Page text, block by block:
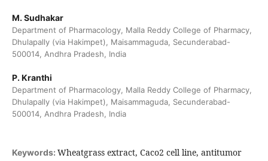
M. Sudhakar
Department of Pharmacology, Malla Reddy College of Pharmacy,
Dhulapally (via Hakimpet), Maisammaguda, Secunderabad-
500014, Andhra Pradesh, India
P. Kranthi
Department of Pharmacology, Malla Reddy College of Pharmacy,
Dhulapally (via Hakimpet), Maisammaguda, Secunderabad-
500014, Andhra Pradesh, India
Keywords: Wheatgrass extract, Caco2 cell line, antitumor